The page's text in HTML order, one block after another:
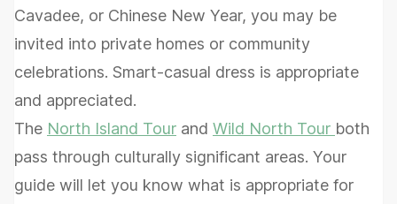
Cavadee, or Chinese New Year, you may be
invited into private homes or community
celebrations. Smart-casual dress is appropriate
and appreciated.
The North Island Tour and Wild North Tour both
pass through culturally significant areas. Your
guide will let you know what is appropriate for